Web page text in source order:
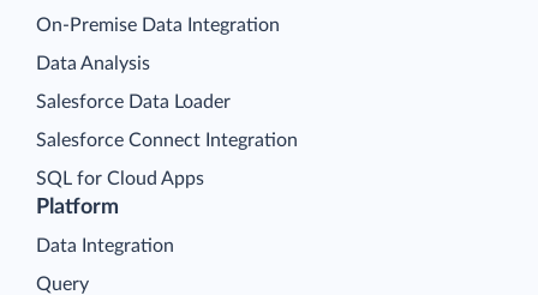
Platform
Data Integration
Query
On-Premise Data Integration
Data Analysis
Salesforce Data Loader
Salesforce Connect Integration
SQL for Cloud Apps